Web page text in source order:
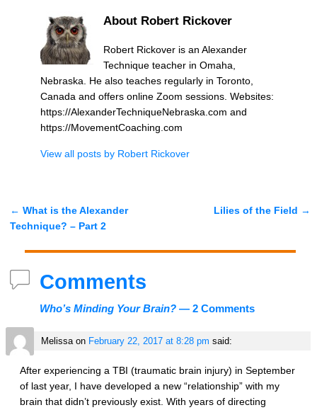
About Robert Rickover
Robert Rickover is an Alexander
Technique teacher in Omaha,
Nebraska. He also teaches regularly in Toronto,
Canada and offers online Zoom sessions. Websites:
https://AlexanderTechniqueNebraska.com and
https://MovementCoaching.com
View all posts by Robert Rickover
Post navigation
← What is the Alexander
Technique? – Part 2
Lilies of the Field →
Comments
Who’s Minding Your Brain?— 2 Comments
Melissaon February 22, 2017 at 8:28 pm said:
After experiencing a TBI (traumatic brain injury) in September
of last year, I have developed a new “relationship” with my
brain that didn’t previously exist. With years of directing